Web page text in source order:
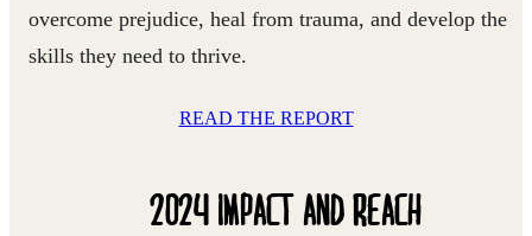
overcome prejudice, heal from trauma, and develop the
skills they need to thrive.
READ THE REPORT
2024 IMPACT AND REACH